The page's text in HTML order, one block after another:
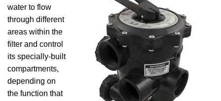
water to flow
through different
areas within the
filter and control
its specially-built
compartments,
depending on
the function that